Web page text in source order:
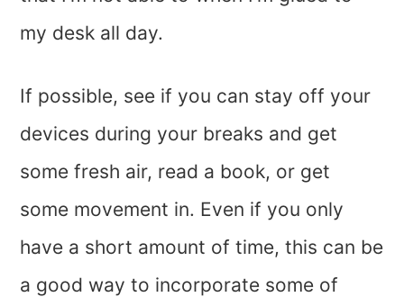
my desk all day.
If possible, see if you can stay off your
devices during your breaks and get
some fresh air, read a book, or get
some movement in. Even if you only
have a short amount of time, this can be
a good way to incorporate some of